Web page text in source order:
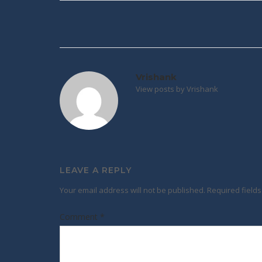
Vrishank
View posts by Vrishank
LEAVE A REPLY
Your email address will not be published. Required
Comment *